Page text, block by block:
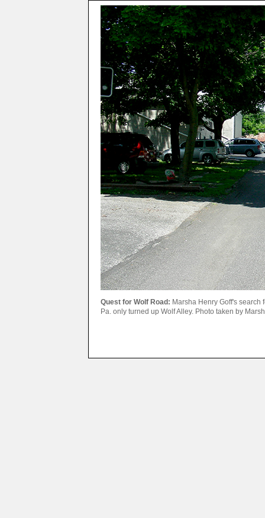
Quest for Wolf Road: Marsha Henry Goff's
Pa. only turned up Wolf Alley. Photo taken by